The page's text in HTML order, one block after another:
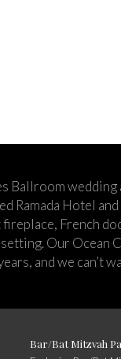
Ballroom wedding
Ramada Hotel
French
Our Ocean
and we can’t
Bar/Bat Mitzvah